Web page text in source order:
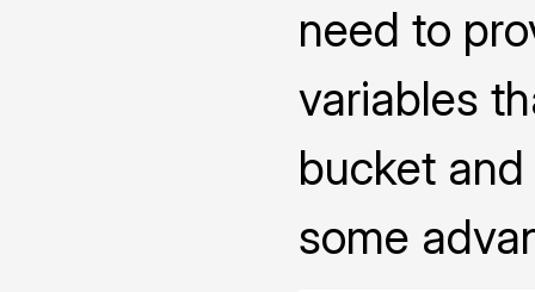
need to
variables
bucket
some